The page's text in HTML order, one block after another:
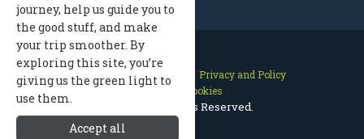
Contact Us Site Map
Privacy and Policy
Manage Cookies
2026 © All Rights Reserved.
journey, help us guide you to
the good stuff, and make
your trip smoother. By
exploring this site, you’re
giving us the green light to
use them.
Accept all